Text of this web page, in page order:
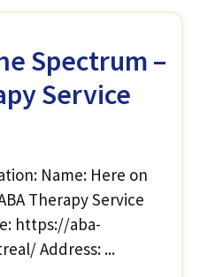
Spectrum –
Service
Name: Here on
Therapy Service
https://aba-
Address: ...